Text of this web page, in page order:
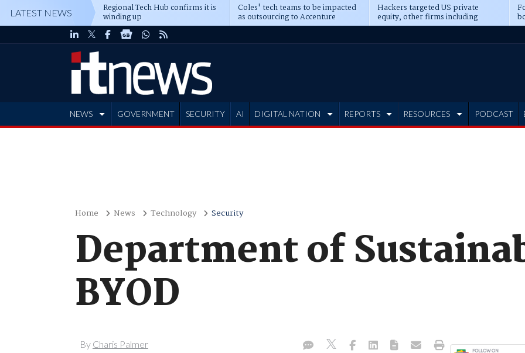
LATEST NEWS Regional Tech Hub confirms it is
winding up
Coles' tech teams to be impacted
as outsourcing to Accenture
deepens
Hackers targeted US private
equity, other firms including
Blackstone, CME
NEWS GOVERNMENT SECURITY AI DIGITAL NATION REPORTS RESOURCES PODCAST
Home News Technology Security
Department of
BYOD
By Charis Palmer